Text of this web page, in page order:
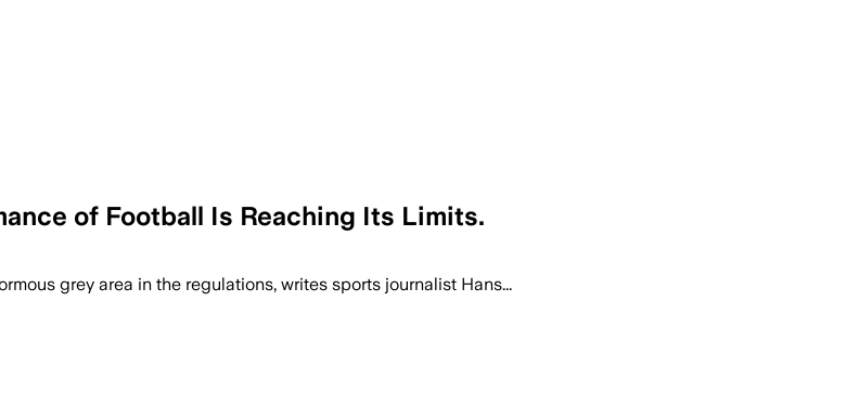
of Football Is Reaching Its Limits.
grey area in the regulations, writes sports journalist Hans...